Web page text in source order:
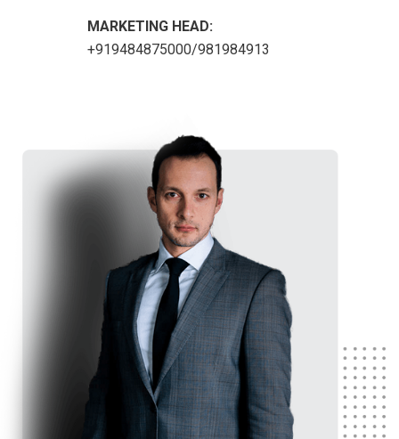
MARKETING HEAD:
+919484875000/981984913